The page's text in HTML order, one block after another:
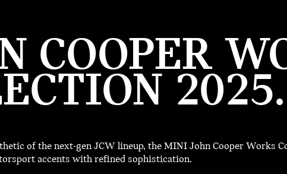
COOPER
2025.
of the next-gen JCW lineup, the MINI John Cooper Works
accents with refined sophistication.